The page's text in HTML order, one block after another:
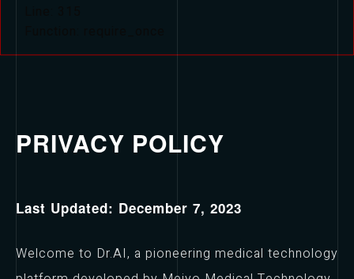
PRIVACY POLICY
Last Updated: December 7, 2023
Welcome to Dr.AI, a pioneering medical technology